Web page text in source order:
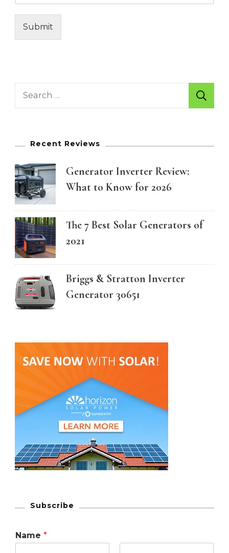
Submit
Search
Recent Reviews
Generator Inverter Review:
What to Know for 2026
The 7 Best Solar Generators of
2021
Briggs & Stratton Inverter
Generator 30651
Subscribe
Name *